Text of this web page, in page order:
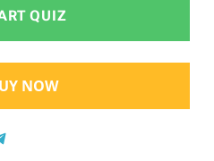
test
QUIZ
NOW